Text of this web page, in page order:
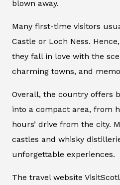
blown away.
Many first-time visitors
Castle or Loch Ness.
they fall in love with the
charming towns, and
Overall, the country offers
into a compact area, from
hours’ drive from the city.
castles and whisky
unforgettable experiences.
The travel website